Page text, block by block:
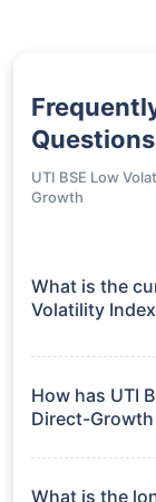
Questions
UTI BSE Low
Growth
What is the
Volatility
Direct-Growth
How has UTI
Direct-
3 Months:
6 Months: -
What is the